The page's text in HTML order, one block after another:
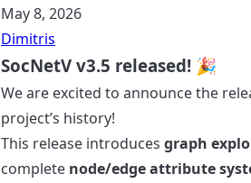
May 8, 2026
Dimitris
SocNetV v3.5 released! 🎉
We are excited to announce the
project’s history!
This release introduces graph
complete node/edge attribute